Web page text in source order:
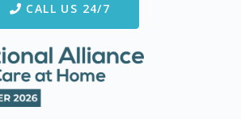
CALL US 24/7